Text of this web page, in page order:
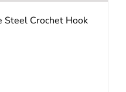
Steel Crochet Hook